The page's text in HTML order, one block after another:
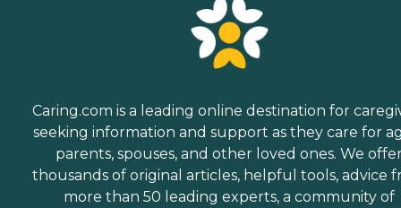
Caring.com is a leading online destination for
seeking information and support as they care for
parents, spouses, and other loved ones. We
thousands of original articles, helpful tools, advice
more than 50 leading experts, a community of